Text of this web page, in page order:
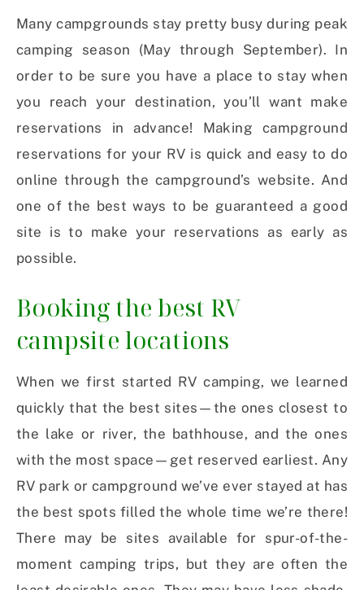
Many campgrounds stay pretty busy during peak
camping season (May through September). In
order to be sure you have a place to stay when
you reach your destination, you’ll want make
reservations in advance! Making campground
reservations for your RV is quick and easy to do
online through the campground’s website. And
one of the best ways to be guaranteed a good
site is to make your reservations as early as
possible.
Booking the best RV
campsite locations
When we first started RV camping, we learned
quickly that the best sites—the ones closest to
the lake or river, the bathhouse, and the ones
with the most space—get reserved earliest. Any
RV park or campground we’ve ever stayed at has
the best spots filled the whole time we’re there!
There may be sites available for spur-of-the-
moment camping trips, but they are often the